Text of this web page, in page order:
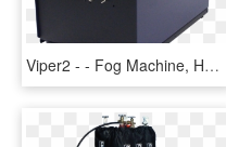
Viper2 - - Fog Machine, HD Png Download